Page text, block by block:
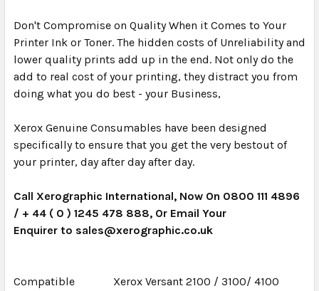
Don't Compromise on Quality When it Comes to Your
Printer Ink or Toner. The hidden costs of Unreliability and
lower quality prints add up in the end. Not only do the
add to real cost of your printing, they distract you from
doing what you do best - your Business,
Xerox Genuine Consumables have been designed
specifically to ensure that you get the very bestout of
your printer, day after day after day.
Call Xerographic International, Now On 0800 111 4896
/ + 44 ( 0 ) 1245 478 888, Or Email Your
Enquirer to sales@xerographic.co.uk
Compatible
Xerox Versant 2100 / 3100/ 4100